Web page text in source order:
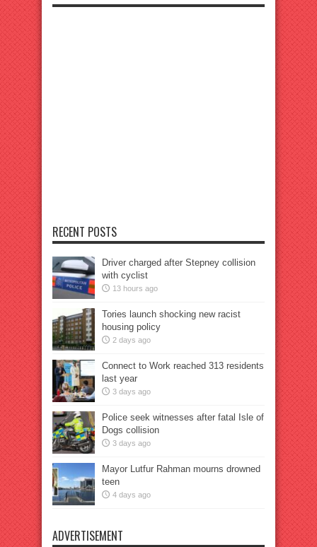
RECENT POSTS
Driver charged after Stepney collision
with cyclist
13 hours ago
Tories launch shocking new racist
housing policy
2 days ago
Connect to Work reached 313 residents
last year
3 days ago
Police seek witnesses after fatal Isle of
Dogs collision
3 days ago
Mayor Lutfur Rahman mourns drowned
teen
4 days ago
ADVERTISEMENT